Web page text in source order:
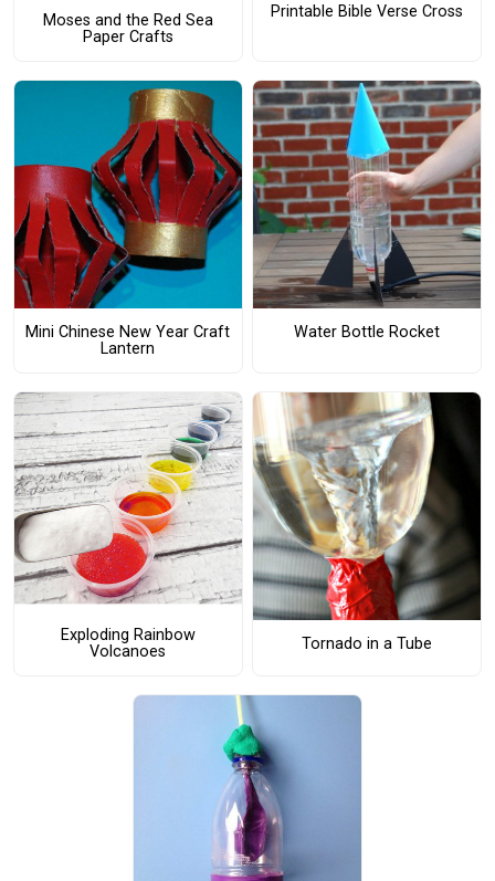
Moses and the Red Sea
Paper Crafts
Printable Bible Verse Cross
Mini Chinese New Year Craft
Lantern
Water Bottle Rocket
Exploding Rainbow
Volcanoes
Tornado in a Tube